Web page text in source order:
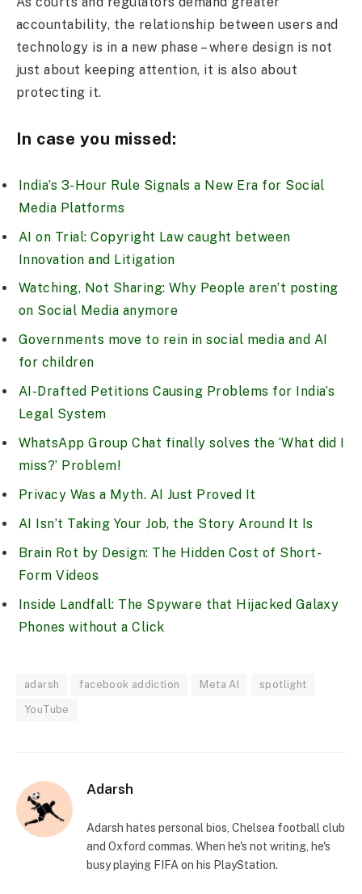
accountability, the relationship between users and
technology is in a new phase – where design is not
just about keeping attention, it is also about
protecting it.
In case you missed:
India’s 3-Hour Rule Signals a New Era for Social
Media Platforms
AI on Trial: Copyright Law caught between
Innovation and Litigation
Watching, Not Sharing: Why People aren’t posting
on Social Media anymore
Governments move to rein in social media and AI
for children
AI-Drafted Petitions Causing Problems for India’s
Legal System
WhatsApp Group Chat finally solves the ‘What did I
miss?’ Problem!
Privacy Was a Myth. AI Just Proved It
AI Isn’t Taking Your Job, the Story Around It Is
Brain Rot by Design: The Hidden Cost of Short-
Form Videos
Inside Landfall: The Spyware that Hijacked Galaxy
Phones without a Click
adarsh facebook addiction Meta AI spotlight
YouTube
Adarsh
Adarsh hates personal bios, Chelsea football club
and Oxford commas. When he's not writing, he's
busy playing FIFA on his PlayStation.